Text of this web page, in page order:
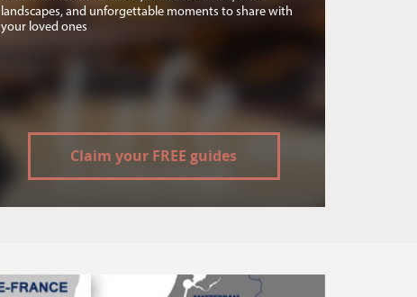
landscapes, and unforgettable moments to share with
your loved ones
Claim your FREE guides